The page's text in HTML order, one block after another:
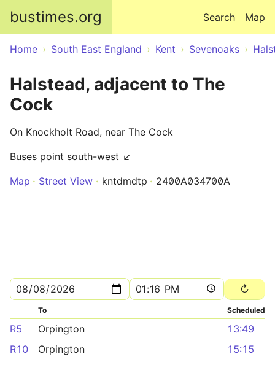
bustimes.org Map
Search
Home South East England Kent Sevenoaks
Halstead, adjacent to The
Cock
On Knockholt Road, near The Cock
Buses point south-west ↙
Map
Street View kntdmdtp 2400A034700A
To Scheduled
R5 Orpington
13:49
R10
Orpington
15:15